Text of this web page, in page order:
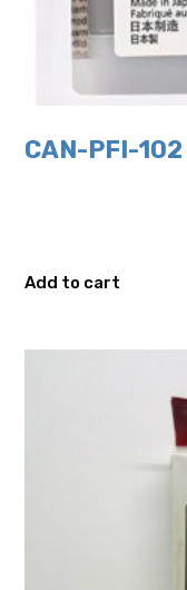
CAN-PFI-102
Add to cart